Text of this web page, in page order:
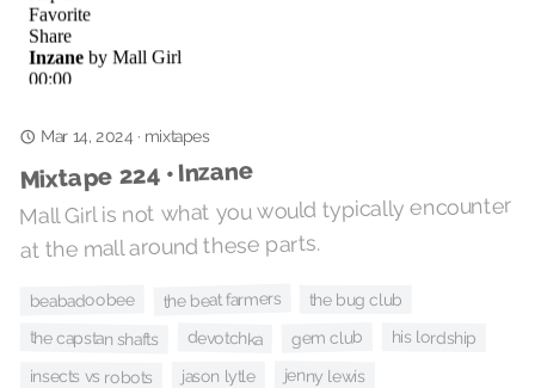
Mar 14, 2024 · mixtapes
Mixtape 224 • Inzane
Mall Girl is not what you would typically encounter
at the mall around these parts.
beabadoobee the beat farmers the bug club
the capstan shafts devotchka gem club his lordship
insects vs robots jason lytle jenny lewis